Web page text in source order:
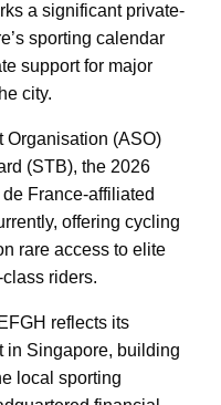
a significant private-
sporting calendar
support for major
city.
Organisation (ASO)
(STB), the 2026
France-affiliated
offering cycling
rare access to elite
riders.
reflects its
in Singapore, building
local sporting